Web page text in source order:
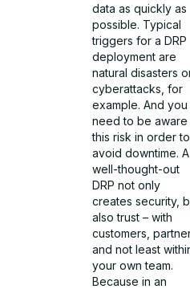
data as quickly as
possible. Typical
triggers for a DRP
deployment are
natural disasters
cyberattacks, for
example. And you
need to be
this risk in order to
avoid downtime. A
well-thought-out
DRP not only
creates security,
also trust – with
customers,
and not least
your own team.
Because in an